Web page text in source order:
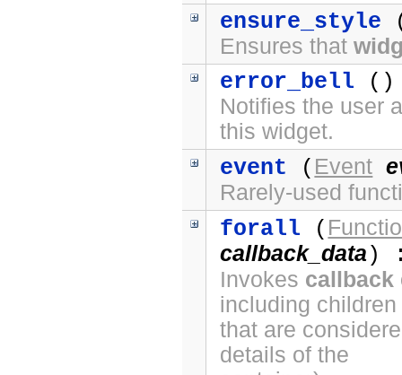
ensure_style
Ensures that
error_bell ()
Notifies the user
this widget.
event ( Event
Rarely-used
forall (
callback_data)
Invokes callback
including children
that are
details of the